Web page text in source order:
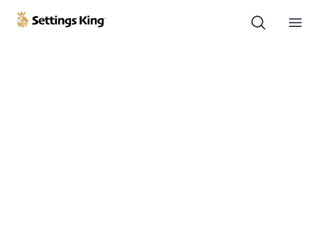
Settings King